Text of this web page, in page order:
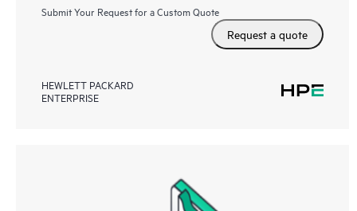
Submit Your Request for a Custom Quote
Request a quote
HEWLETT PACKARD
ENTERPRISE